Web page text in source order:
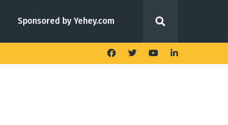
Sponsored by Yehey.com